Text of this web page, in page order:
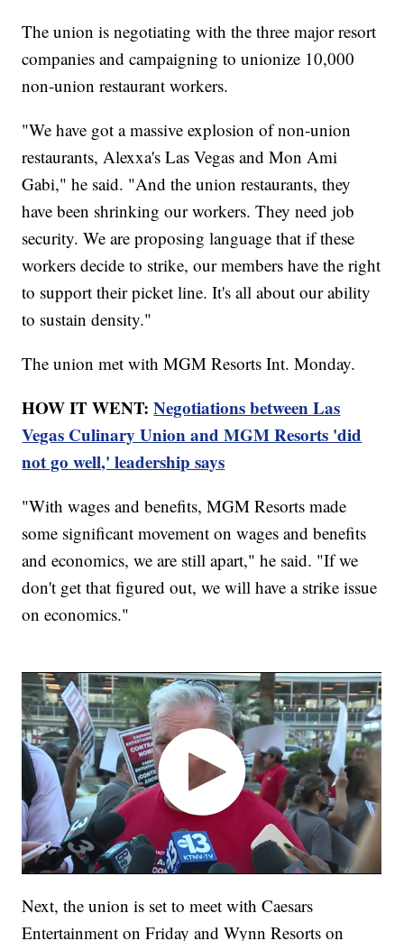
The union is negotiating with the three major resort
companies and campaigning to unionize 10,000
non-union restaurant workers.
"We have got a massive explosion of non-union
restaurants, Alexxa's Las Vegas and Mon Ami
Gabi," he said. "And the union restaurants, they
have been shrinking our workers. They need job
security. We are proposing language that if these
workers decide to strike, our members have the right
to support their picket line. It's all about our ability
to sustain density."
The union met with MGM Resorts Int. Monday.
HOW IT WENT:Negotiations between Las
Vegas Culinary Union and MGM Resorts 'did
not go well,' leadership says
"With wages and benefits, MGM Resorts made
some significant movement on wages and benefits
and economics, we are still apart," he said. "If we
don't get that figured out, we will have a strike issue
on economics."
Next, the union is set to meet with Caesars
Entertainment on Friday and Wynn Resorts on